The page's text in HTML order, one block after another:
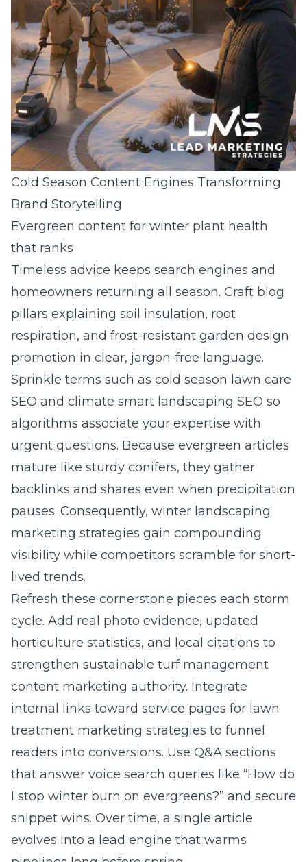
Cold Season Content Engines Transforming
Brand Storytelling
Evergreen content for winter plant health
that ranks
Timeless advice keeps search engines and
homeowners returning all season. Craft blog
pillars explaining soil insulation, root
respiration, and frost-resistant garden design
promotion in clear, jargon-free language.
Sprinkle terms such as cold season lawn care
SEO and climate smart landscaping SEO so
algorithms associate your expertise with
urgent questions. Because evergreen articles
mature like sturdy conifers, they gather
backlinks and shares even when precipitation
pauses. Consequently, winter landscaping
marketing strategies gain compounding
visibility while competitors scramble for short-
lived trends.
Refresh these cornerstone pieces each storm
cycle. Add real photo evidence, updated
horticulture statistics, and local citations to
strengthen sustainable turf management
content marketing authority. Integrate
internal links toward service pages for lawn
treatment marketing strategies to funnel
readers into conversions. Use Q&A sections
that answer voice search queries like “How do
I stop winter burn on evergreens?” and secure
snippet wins. Over time, a single article
evolves into a lead engine that warms